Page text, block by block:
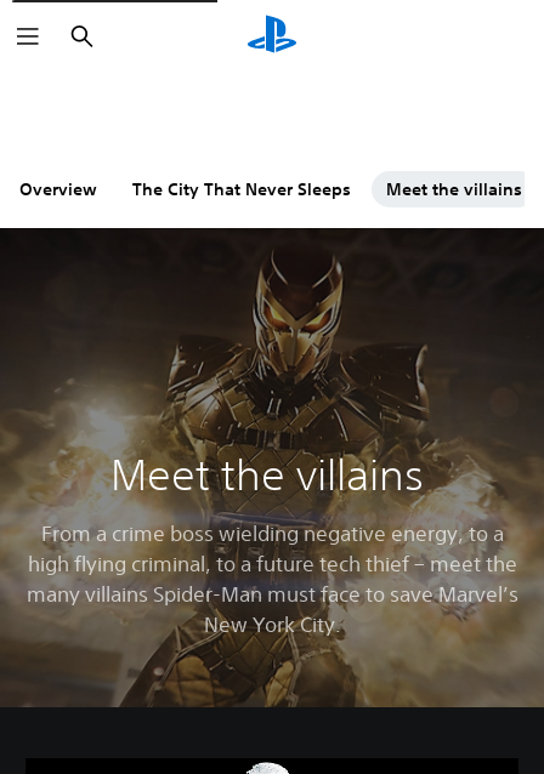
Search
Overview The City That Never Sleeps Meet the villains
Meet the villains
From a crime boss wielding negative energy, to a
high flying criminal, to a future tech thief – meet the
many villains Spider-Man must face to save Marvel’s
New York City.